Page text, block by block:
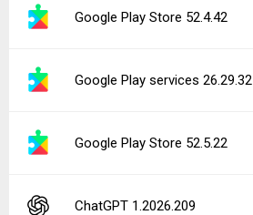
Google Play Store 52.4.42
Google Play services 26.29.32
Google Play Store 52.5.22
ChatGPT 1.2026.209